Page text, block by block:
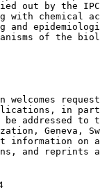
out by the
with chemical
and
of the
welcomes
in
be addressed to
Geneva,
information on
and reprints